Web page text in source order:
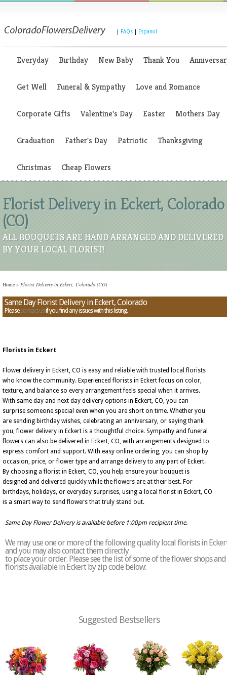
FAQs Espanol
Everyday Birthday New Baby Thank You
Get Well Funeral & Sympathy Love and Romance
Corporate Gifts Valentine's Day Easter Mothers Day
Graduation Father's Day Patriotic Thanksgiving
Christmas Cheap Flowers
Florist Delivery in Eckert, Colorado
(CO)
ALL BOUQUETS ARE HAND ARRANGED AND DELIVERED
BY YOUR LOCAL FLORIST!
Home » Florist Delivery in Eckert, Colorado (CO)
Same Day Florist Delivery in Eckert, Colorado
Pleasecontact usif you find any issues with this listing.
Florists in Eckert
Flower delivery in Eckert, CO is easy and reliable with trusted local florists
who know the community. Experienced florists in Eckert focus on color,
texture, and balance so every arrangement feels special when it arrives.
With same day and next day delivery options in Eckert, CO, you can
surprise someone special even when you are short on time. Whether you
are sending birthday wishes, celebrating an anniversary, or saying thank
you, flower delivery in Eckert is a thoughtful choice. Sympathy and funeral
flowers can also be delivered in Eckert, CO, with arrangements designed to
express comfort and support. With easy online ordering, you can shop by
occasion, price, or flower type and arrange delivery to any part of Eckert.
By choosing a florist in Eckert, CO, you help ensure your bouquet is
designed and delivered quickly while the flowers are at their best. For
birthdays, holidays, or everyday surprises, using a local florist in Eckert, CO
is a smart way to send flowers that truly stand out.
Same Day Flower Delivery is available before 1:00pm recipient time.
We may use one or more of the following quality local florists in
and you may also contact them directly
to place your order. Please see the list of some of the flower shops and
florists available in Eckert by zip code below:
Suggested Bestsellers